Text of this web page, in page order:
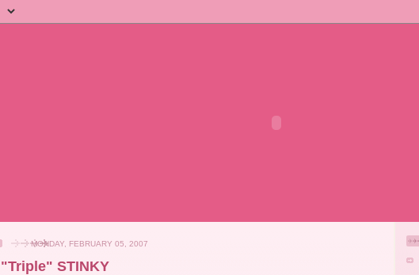
MONDAY, FEBRUARY 05, 2007
"Triple" STINKY